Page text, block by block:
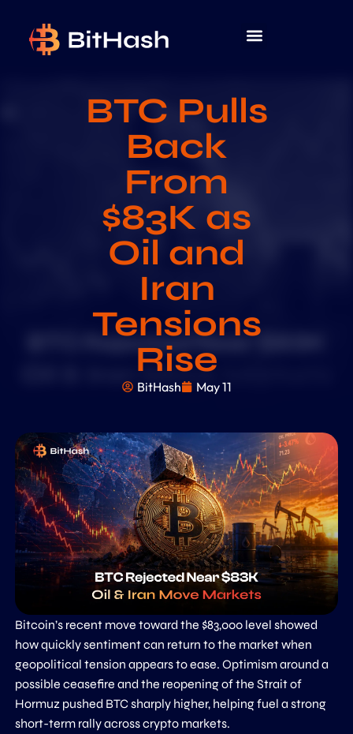
BTC Pulls
Back
From
$83K as
Oil and
Iran
Tensions
Rise
BitHash May 11
Bitcoin’s recent move toward the $83,000 level showed
how quickly sentiment can return to the market when
geopolitical tension appears to ease. Optimism around a
possible ceasefire and the reopening of the Strait of
Hormuz pushed BTC sharply higher, helping fuel a strong
short-term rally across crypto markets.